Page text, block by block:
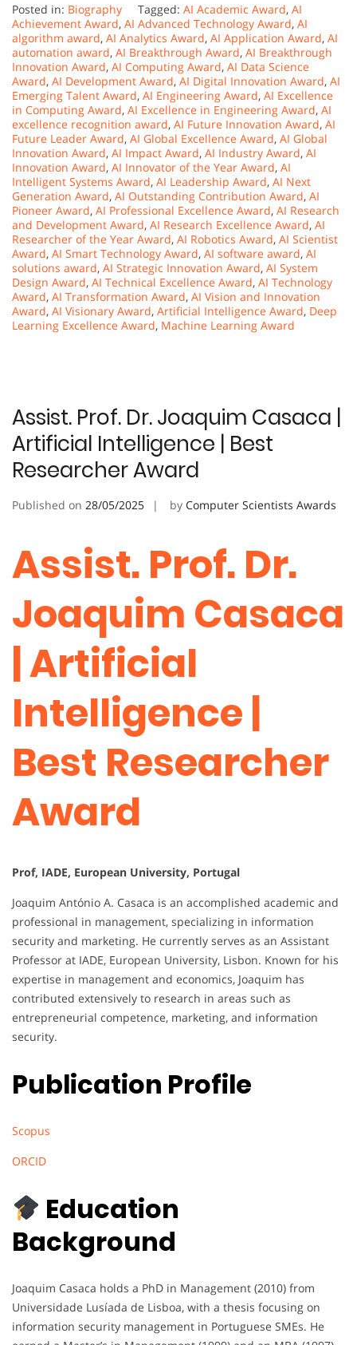
Posted in: Biography Tagged: AI Academic Award, AI
Achievement Award, AI Advanced Technology Award, AI
algorithm award, AI Analytics Award, AI Application Award, AI
automation award, AI Breakthrough Award, AI Breakthrough
Innovation Award, AI Computing Award, AI Data Science
Award, AI Development Award, AI Digital Innovation Award, AI
Emerging Talent Award, AI Engineering Award, AI Excellence
in Computing Award, AI Excellence in Engineering Award, AI
excellence recognition award, AI Future Innovation Award, AI
Future Leader Award, AI Global Excellence Award, AI Global
Innovation Award, AI Impact Award, AI Industry Award, AI
Innovation Award, AI Innovator of the Year Award, AI
Intelligent Systems Award, AI Leadership Award, AI Next
Generation Award, AI Outstanding Contribution Award, AI
Pioneer Award, AI Professional Excellence Award, AI Research
and Development Award, AI Research Excellence Award, AI
Researcher of the Year Award, AI Robotics Award, AI Scientist
Award, AI Smart Technology Award, AI software award, AI
solutions award, AI Strategic Innovation Award, AI System
Design Award, AI Technical Excellence Award, AI Technology
Award, AI Transformation Award, AI Vision and Innovation
Award, AI Visionary Award, Artificial Intelligence Award, Deep
Learning Excellence Award, Machine Learning Award
Assist. Prof. Dr. Joaquim Casaca |
Artificial Intelligence | Best
Researcher Award
Published on 28/05/2025 by Computer Scientists Awards
Assist. Prof. Dr.
Joaquim Casaca
| Artificial
Intelligence |
Best Researcher
Award
Prof, IADE, European University, Portugal
Joaquim António A. Casaca is an accomplished academic and
professional in management, specializing in information
security and marketing. He currently serves as an Assistant
Professor at IADE, European University, Lisbon. Known for his
expertise in management and economics, Joaquim has
contributed extensively to research in areas such as
entrepreneurial competence, marketing, and information
security.
Publication Profile
Scopus
ORCID
Education
Background
Joaquim Casaca holds a PhD in Management (2010) from
Universidade Lusíada de Lisboa, with a thesis focusing on
information security management in Portuguese SMEs. He